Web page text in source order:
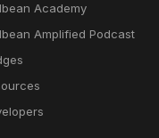
find
Academy
Amplified Podcast